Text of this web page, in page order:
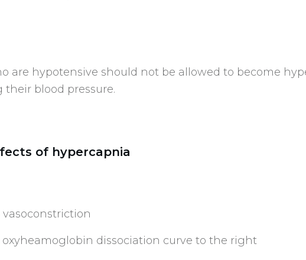
are hypotensive should not be allowed to become
blood pressure.
of hypercapnia
dissociation curve to the right